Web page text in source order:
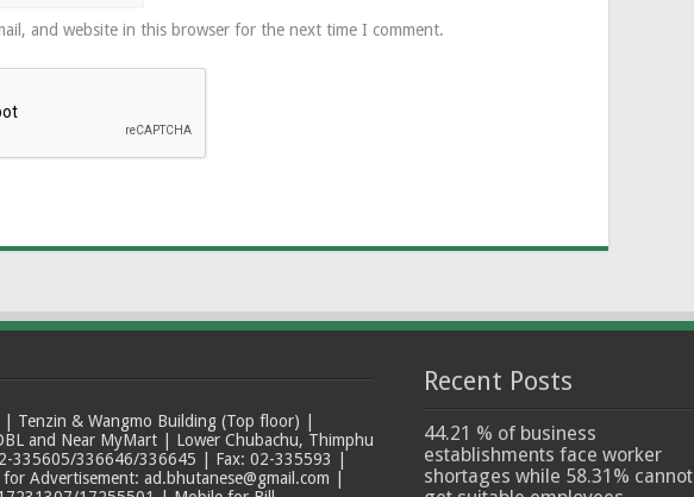
and website in this browser for the next time I comment.
| Tenzin & Wangmo Building (Top floor) |
and Near MyMart | Lower Chubachu, Thimphu
335605/336646/336645 | Fax: 02-335593 |
Advertisement: ad.bhutanese@gmail.com |
Recent Posts
44.21 % of business
establishments face worker
shortages while 58.31% cannot